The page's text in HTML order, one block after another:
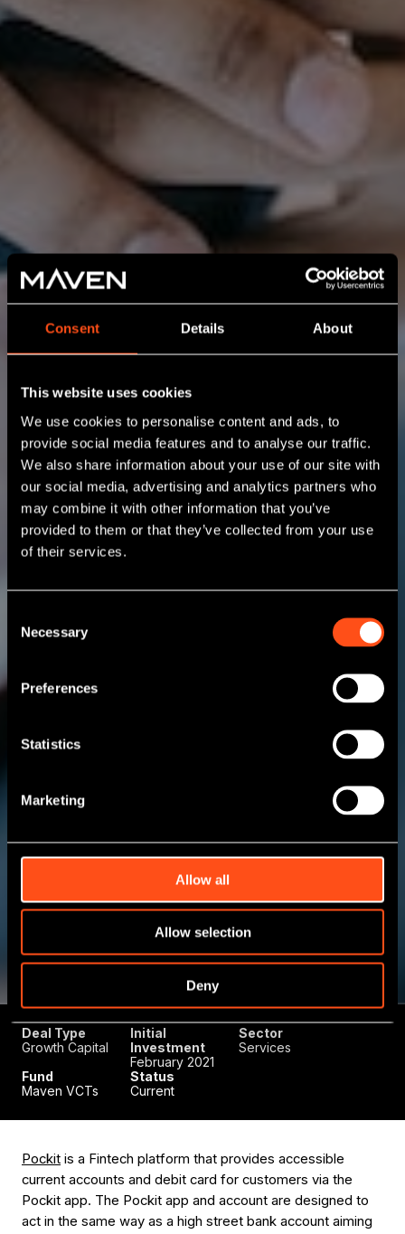
Consent Details About
This website uses cookies
We use cookies to personalise content and ads, to
provide social media features and to analyse our traffic.
We also share information about your use of our site with
our social media, advertising and analytics partners who
may combine it with other information that you’ve
provided to them or that they’ve collected from your use
of their services.
Selection
Necessary
Preferences
Statistics
Marketing
Allow all
Allow selection
Deny
Deal Type
Growth Capital
Initial
Investment
February 2021
Sector
Services
Fund
Maven VCTs
Status
Current
Pockit is a Fintech platform that provides accessible
current accounts and debit card for customers via the
Pockit app. The Pockit app and account are designed to
act in the same way as a high street bank account aiming